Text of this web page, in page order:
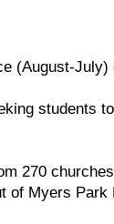
(August-July)
students
270
of Myers Park